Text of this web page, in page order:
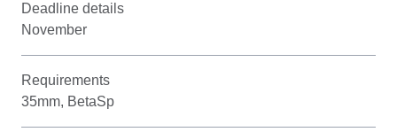
Deadline details
November
Requirements
35mm, BetaSp